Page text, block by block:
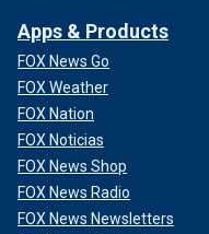
Apps & Products
FOX News Go
FOX Weather
FOX Nation
FOX Noticias
FOX News Shop
FOX News Radio
FOX News Newsletters